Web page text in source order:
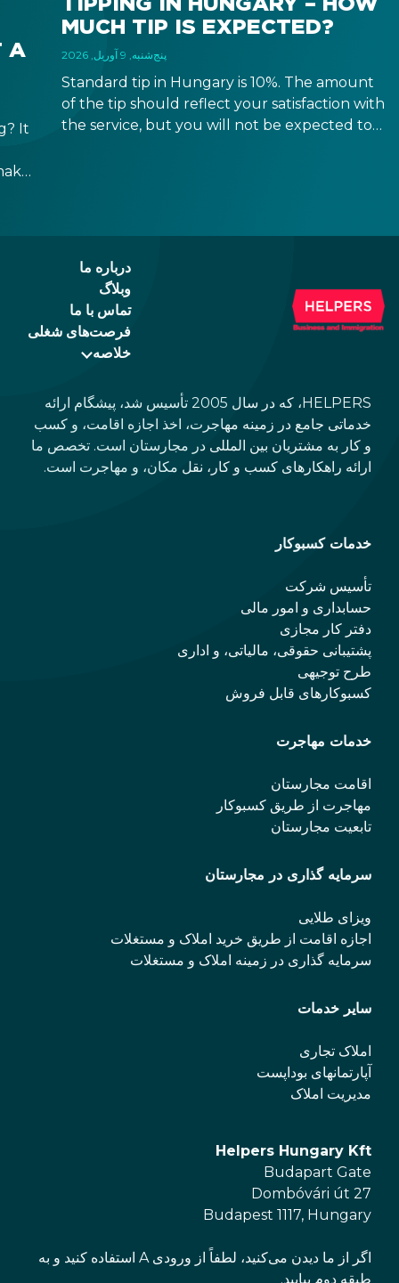
MUCH TIP IS EXPECTED?
پنج‌شنبه, 9 آوریل, 2026
Standard tip in Hungary is 10%. The amount
of the tip should reflect your satisfaction with
the service, but you will not be expected to
expected to tip too.
A
It
درباره ما
وبلاگ
تماس با ما
فرصت‌های شغلی
خلاصه
HELPERS، که در سال 2005 تأسیس شد، پیشگام ارائه
خدماتی جامع در زمینه مهاجرت، اخذ اجازه اقامت، و کسب
و کار به مشتریان بین المللی در مجارستان است. تخصص ما
ارائه راهکارهای کسب و کار، نقل مکان، و مهاجرت است.
خدمات کسبوکار
تأسیس شرکت
حسابداری و امور مالی
دفتر کار مجازی
پشتیبانی حقوقی، مالیاتی، و اداری
طرح توجیهی
کسبوکارهای قابل فروش
خدمات مهاجرت
اقامت مجارستان
مهاجرت از طریق کسبوکار
تابعیت مجارستان
سرمایه گذاری در مجارستان
ویزای طلایی
اجازه اقامت از طریق خرید املاک و مستغلات
سرمایه گذاری در زمینه املاک و مستغلات
سایر خدمات
املاک تجاری
آپارتمانهای بوداپست
مدیریت املاک
Helpers Hungary Kft
Budapart Gate
Dombóvári út 27
Budapest 1117, Hungary
اگر از ما دیدن می‌کنید، لطفاً از ورودی A استفاده کنید و به
طبقه دوم بیایید.